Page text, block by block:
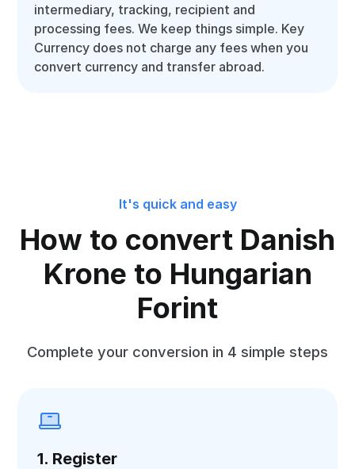
intermediary, tracking, recipient and
processing fees. We keep things simple. Key
Currency does not charge any fees when you
convert currency and transfer abroad.
It's quick and easy
How to convert Danish
Krone to Hungarian
Forint
Complete your conversion in 4 simple steps
1. Register